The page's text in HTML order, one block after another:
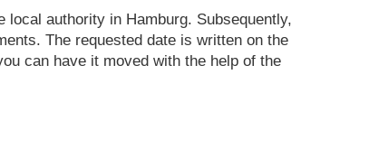
authority in Hamburg. Subsequently,
The requested date is written on the
can have it moved with the help of the
d
e